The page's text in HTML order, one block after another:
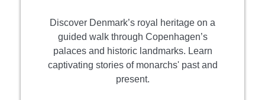
Discover Denmark’s royal heritage on a
guided walk through Copenhagen’s
palaces and historic landmarks. Learn
captivating stories of monarchs' past and
present.